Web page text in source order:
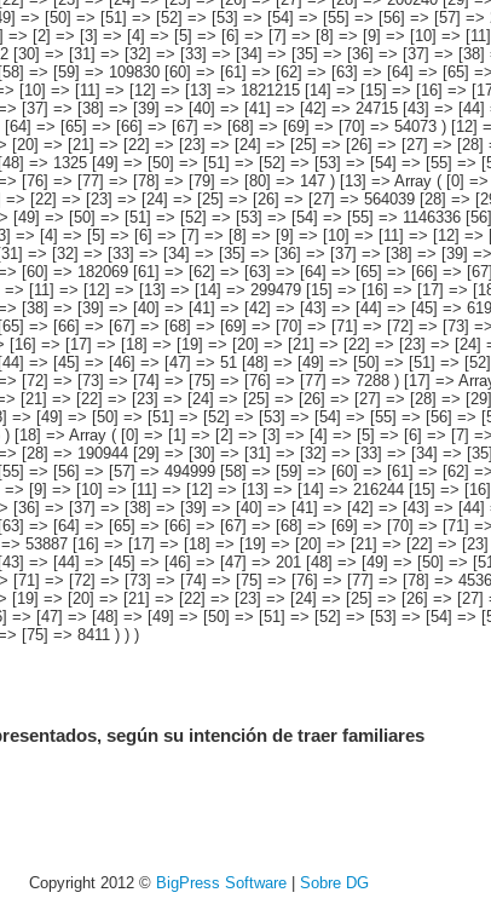
según su intención de traer familiares
Copyright 2012 © BigPress Software| Sobre DG